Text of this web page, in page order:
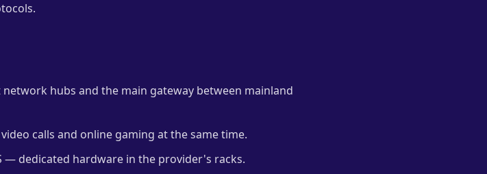
hubs and the main gateway between mainland
calls and online gaming at the same time.
— dedicated hardware in the provider's racks.